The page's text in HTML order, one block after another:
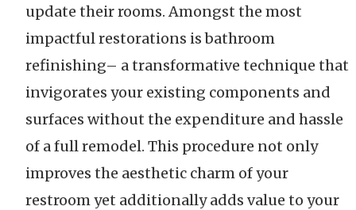
update their rooms. Amongst the most
impactful restorations is bathroom
refinishing– a transformative technique that
invigorates your existing components and
surfaces without the expenditure and hassle
of a full remodel. This procedure not only
improves the aesthetic charm of your
restroom yet additionally adds value to your